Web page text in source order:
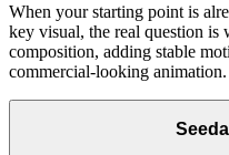
When your starting point is
key visual, the real question is
composition, adding stable
commercial-looking animation.